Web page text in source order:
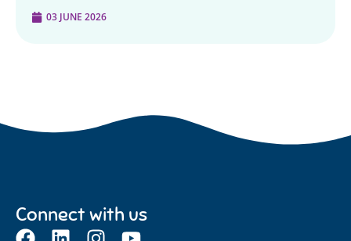
03 JUNE 2026
Connect with us